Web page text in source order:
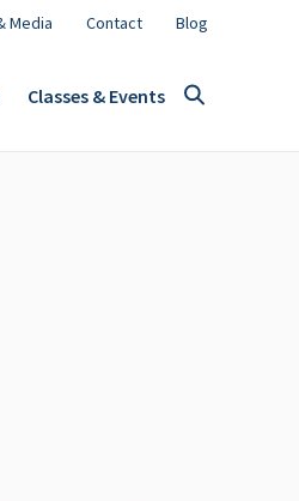
Media Contact Blog
Classes & Events